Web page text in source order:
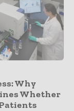
Why
Whether